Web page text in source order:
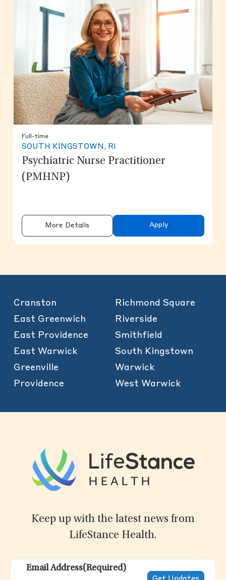
Full-time
SOUTH KINGSTOWN, RI
Psychiatric Nurse Practitioner
(PMHNP)
More Details Apply
Cranston
East Greenwich
East Providence
East Warwick
Greenville
Providence
Richmond Square
Riverside
Smithfield
South Kingstown
Warwick
West Warwick
Keep up with the latest news from
LifeStance Health.
Email Address(Required)